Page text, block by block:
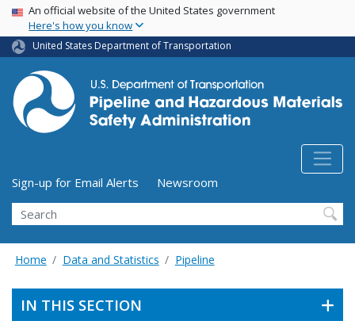
Skip
main
content
USA Banner
An official website of the United States government
Here's how you know
United States Department of Transportation
Utility Menu (above search form)
Sign-up for Email Alerts
Newsroom
Search
Home Data and Statistics Pipeline
IN THIS SECTION